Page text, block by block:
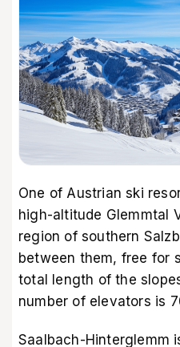
One of Austrian ski
high-altitude Glemmtal
region of southern
between them, free for
total length of the
number of elevators is
Saalbach-Hinterglemm